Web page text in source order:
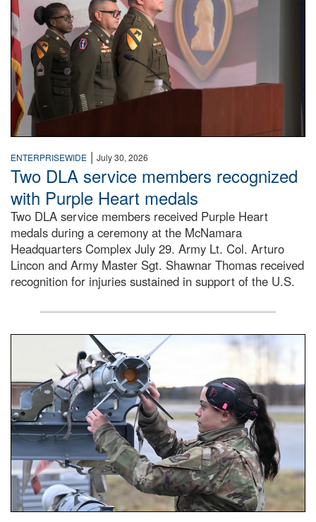
ENTERPRISEWIDE | July 30, 2026
Two DLA service members recognized
with Purple Heart medals
Two DLA service members received Purple Heart
medals during a ceremony at the McNamara
Headquarters Complex July 29. Army Lt. Col. Arturo
Lincon and Army Master Sgt. Shawnar Thomas received
recognition for injuries sustained in support of the U.S.
An airman examines a missile.